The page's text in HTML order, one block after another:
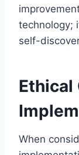
technology;
self-
Ethical
When